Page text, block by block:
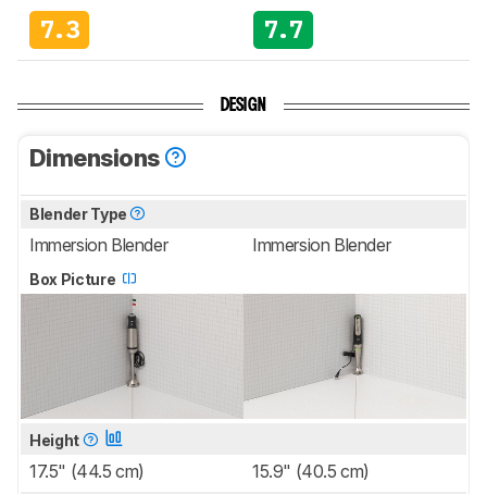
7.3 7.7
DESIGN
Dimensions
Blender Type
Immersion Blender Immersion Blender
Box Picture
Height
17.5" (44.5 cm) 15.9" (40.5 cm)